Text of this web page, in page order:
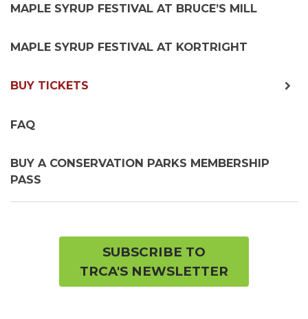
MAPLE SYRUP FESTIVAL AT BRUCE’S MILL
MAPLE SYRUP FESTIVAL AT KORTRIGHT
BUY TICKETS
FAQ
BUY A CONSERVATION PARKS MEMBERSHIP
PASS
SUBSCRIBE TO
TRCA'S NEWSLETTER